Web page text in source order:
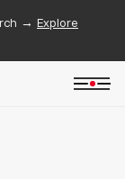
→ Explore